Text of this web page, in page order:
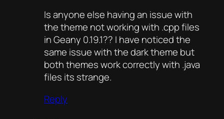
Is anyone else having an issue with
the theme not working with .cpp files
in Geany 0.19.1?? I have noticed the
same issue with the dark theme but
both themes work correctly with .java
files its strange.
Reply